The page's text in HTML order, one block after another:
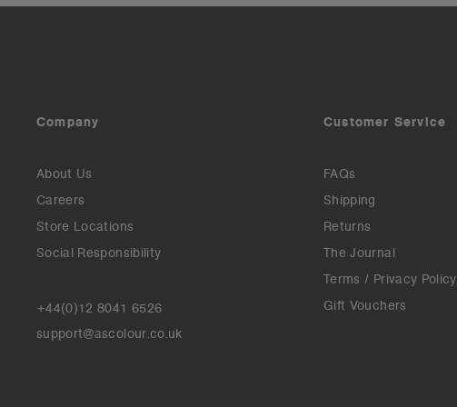
Company
About Us
Careers
Store Locations
Social Responsibility
+44(0)12 8041 6526
support@ascolour.co.uk
Customer Service
FAQs
Shipping
Returns
The Journal
Terms / Privacy Policy
Gift Vouchers